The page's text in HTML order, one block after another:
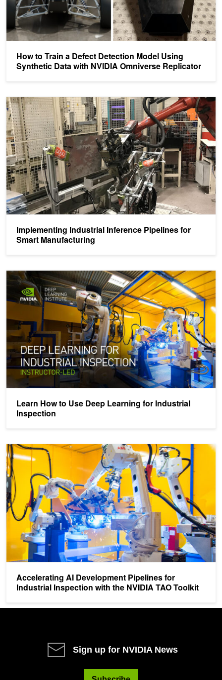
How to Train a Defect Detection Model Using
Synthetic Data with NVIDIA Omniverse Replicator
Implementing Industrial Inference Pipelines for
Smart Manufacturing
Implementing Industrial Inference Pipelines for Smart
Learn How to Use Deep Learning for Industrial
Inspection
Learn How to Use Deep Learning for Industrial Inspection
Accelerating AI Development Pipelines for
Industrial Inspection with the NVIDIA TAO Toolkit
Accelerating AI Development Pipelines for Industrial Inspection
Sign up for NVIDIA News